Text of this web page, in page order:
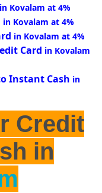
in Kovalam at 4%
in Kovalam at 4%
in Kovalam at 4%
Card in Kovalam
Instant Cash in
Credit
in